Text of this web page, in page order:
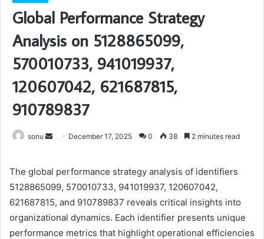
Global Performance Strategy
Analysis on 5128865099,
570010733, 941019937,
120607042, 621687815,
910789837
sonu
Send December 17, 2025 0 38 2 minutes read
The global performance strategy analysis of identifiers
5128865099, 570010733, 941019937, 120607042,
621687815, and 910789837 reveals critical insights into
organizational dynamics. Each identifier presents unique
performance metrics that highlight operational efficiencies